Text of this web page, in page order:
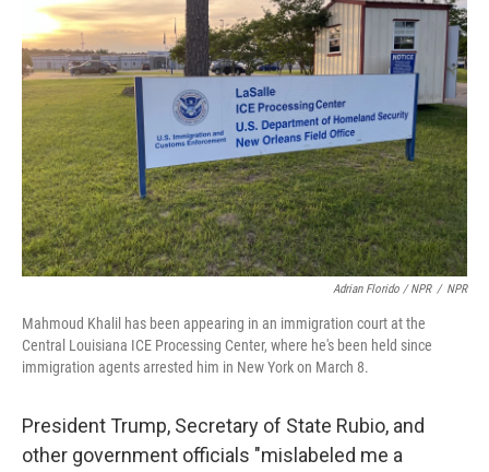
Adrian Florido / NPR / NPR
Mahmoud Khalil has been appearing in an immigration court at the
Central Louisiana ICE Processing Center, where he's been held since
immigration agents arrested him in New York on March 8.
President Trump, Secretary of State Rubio, and
other government officials "mislabeled me a